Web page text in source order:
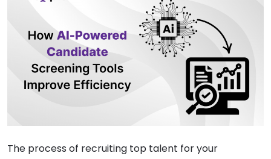
The process of recruiting top talent for your